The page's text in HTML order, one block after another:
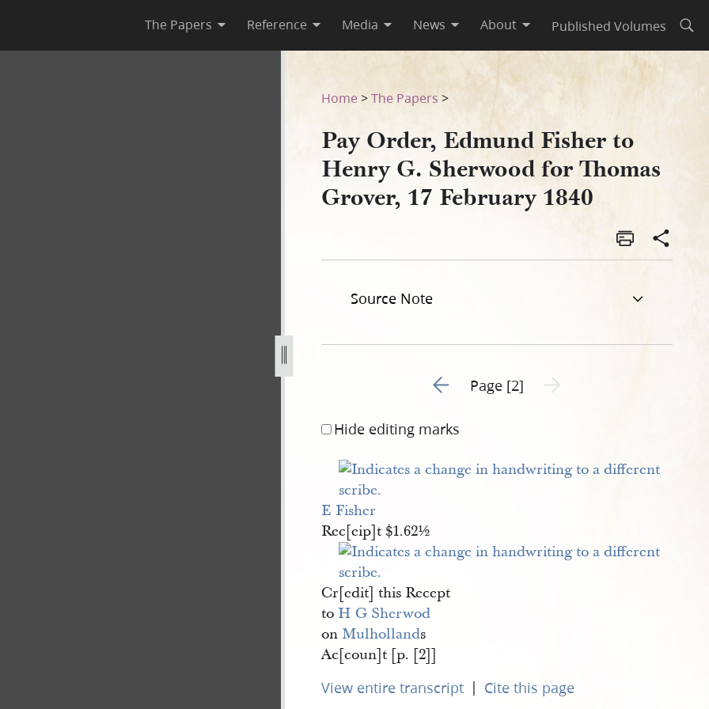
The Papers Reference Media News About Published Volumes
G. Sherwood for Thomas Grover, 17 February
sherwood-for-thomas-grover-17-february-1840-2.jpg
Home >The Papers >
Pay Order, Edmund Fisher to
Henry G. Sherwood for Thomas
Grover, 17 February 1840
Source Note
Go to previous page 1
Page [2] Next page unavailable
Hide editing marks
E Fisher
Rec[eip]t $1.62½
Cr[edit] this Recept
to H G Sherwod
on Mulhollands
Ac[coun]t [p. [2]]
View entire transcript | Cite this page